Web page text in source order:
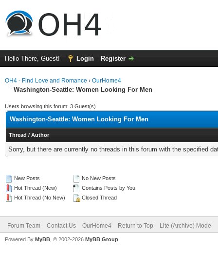
Hello There, Guest! Login Register
OH4 - Find Love and Romance › OurHome4
Washington-Seattle: Women Looking For Men
Users browsing this forum: 3 Guest(s)
Washington-Seattle: Women Looking For Men
Thread / Author
Sorry, but there are currently no threads in this forum with the specified
New Posts
Hot Thread (New)
Hot Thread (No New)
No New Posts
Contains Posts by You
Closed Thread
Forum Team Contact Us OurHome4 Return to Top Lite (Archive) Mode
Powered By MyBB , © 2002-2026 MyBB Group